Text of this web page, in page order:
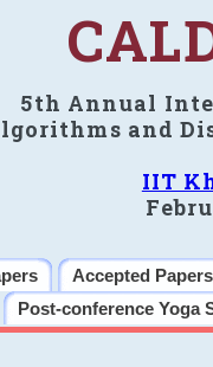
5th Annual
and
IIT
Accepted Papers
Post-conference Yoga